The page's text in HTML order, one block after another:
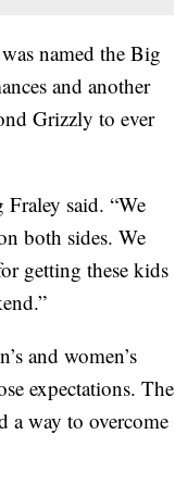
named the Big
and another
Grizzly to ever
said. “We
both sides. We
getting these kids
and women’s
expectations. The
a way to overcome